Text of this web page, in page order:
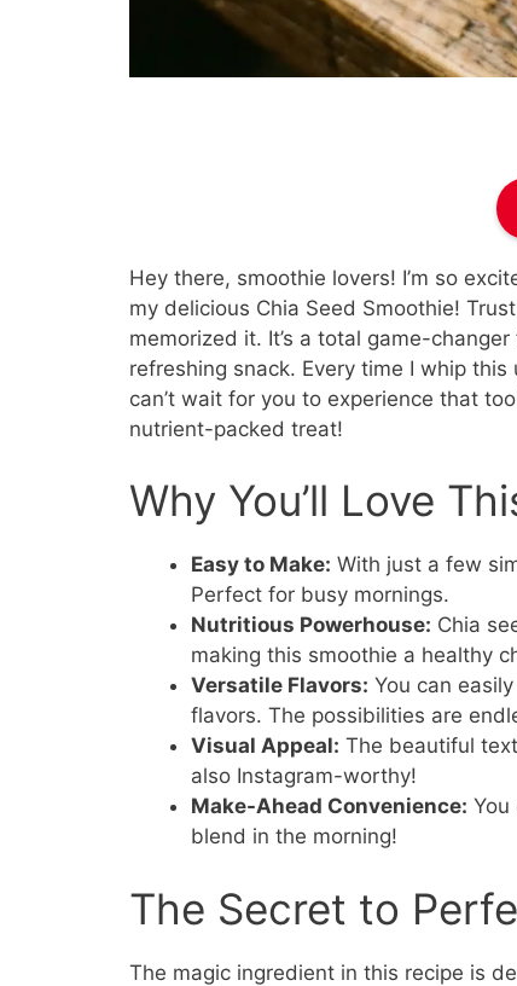
Hey there, smoothie lovers! I’m so
my delicious Chia Seed Smoothie!
memorized it. It’s a total game-
refreshing snack. Every time I whip
can’t wait for you to experience that
nutrient-packed treat!
Why You’ll Love
Easy to Make: With just a few
Perfect for busy mornings.
Nutritious Powerhouse: Chia
making this smoothie a healthy
Versatile Flavors: You can
flavors. The possibilities are
Visual Appeal: The beautiful
also Instagram-worthy!
Make-Ahead Convenience:
blend in the morning!
The Secret to
The magic ingredient in this recipe is